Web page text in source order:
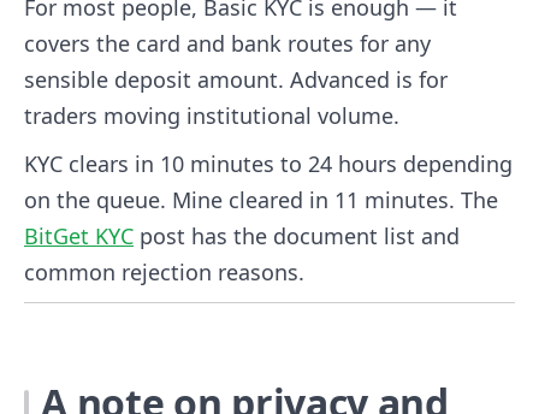
For most people, Basic KYC is enough — it
covers the card and bank routes for any
sensible deposit amount. Advanced is for
traders moving institutional volume.
KYC clears in 10 minutes to 24 hours depending
on the queue. Mine cleared in 11 minutes. The
BitGet KYC post has the document list and
common rejection reasons.
A note on privacy and